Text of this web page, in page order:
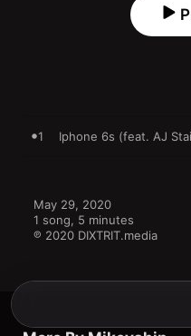
1 Iphone 6s (feat. AJ
May 29, 2020
1 song, 5 minutes
℗ 2020 DIXTRIT.media